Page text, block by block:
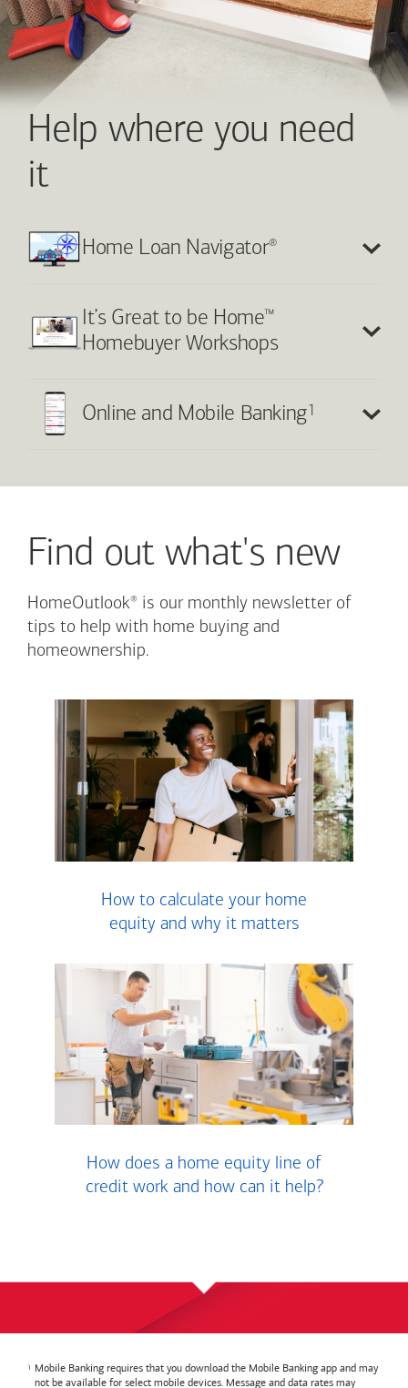
Help where you need
it
Home Loan Navigator®
It’s Great to be Home™
Homebuyer Workshops
Online and Mobile Banking1
Find out what's new
HomeOutlook® is our monthly newsletter of
tips to help with home buying and
homeownership.
How to calculate your home
equity and why it matters
How does a home equity line of
credit work and how can it help?
Mobile Banking requires that you download the Mobile Banking app and may
not be available for select mobile devices. Message and data rates may